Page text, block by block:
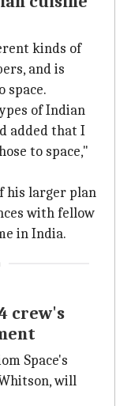
kinds of
and is
space.
of Indian
added that I
to space,"
his larger plan
with fellow
in India.
crew's
Space's
will